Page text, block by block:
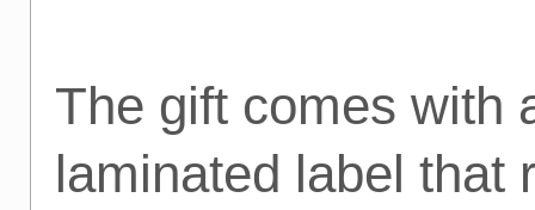
The gift comes with
laminated label that